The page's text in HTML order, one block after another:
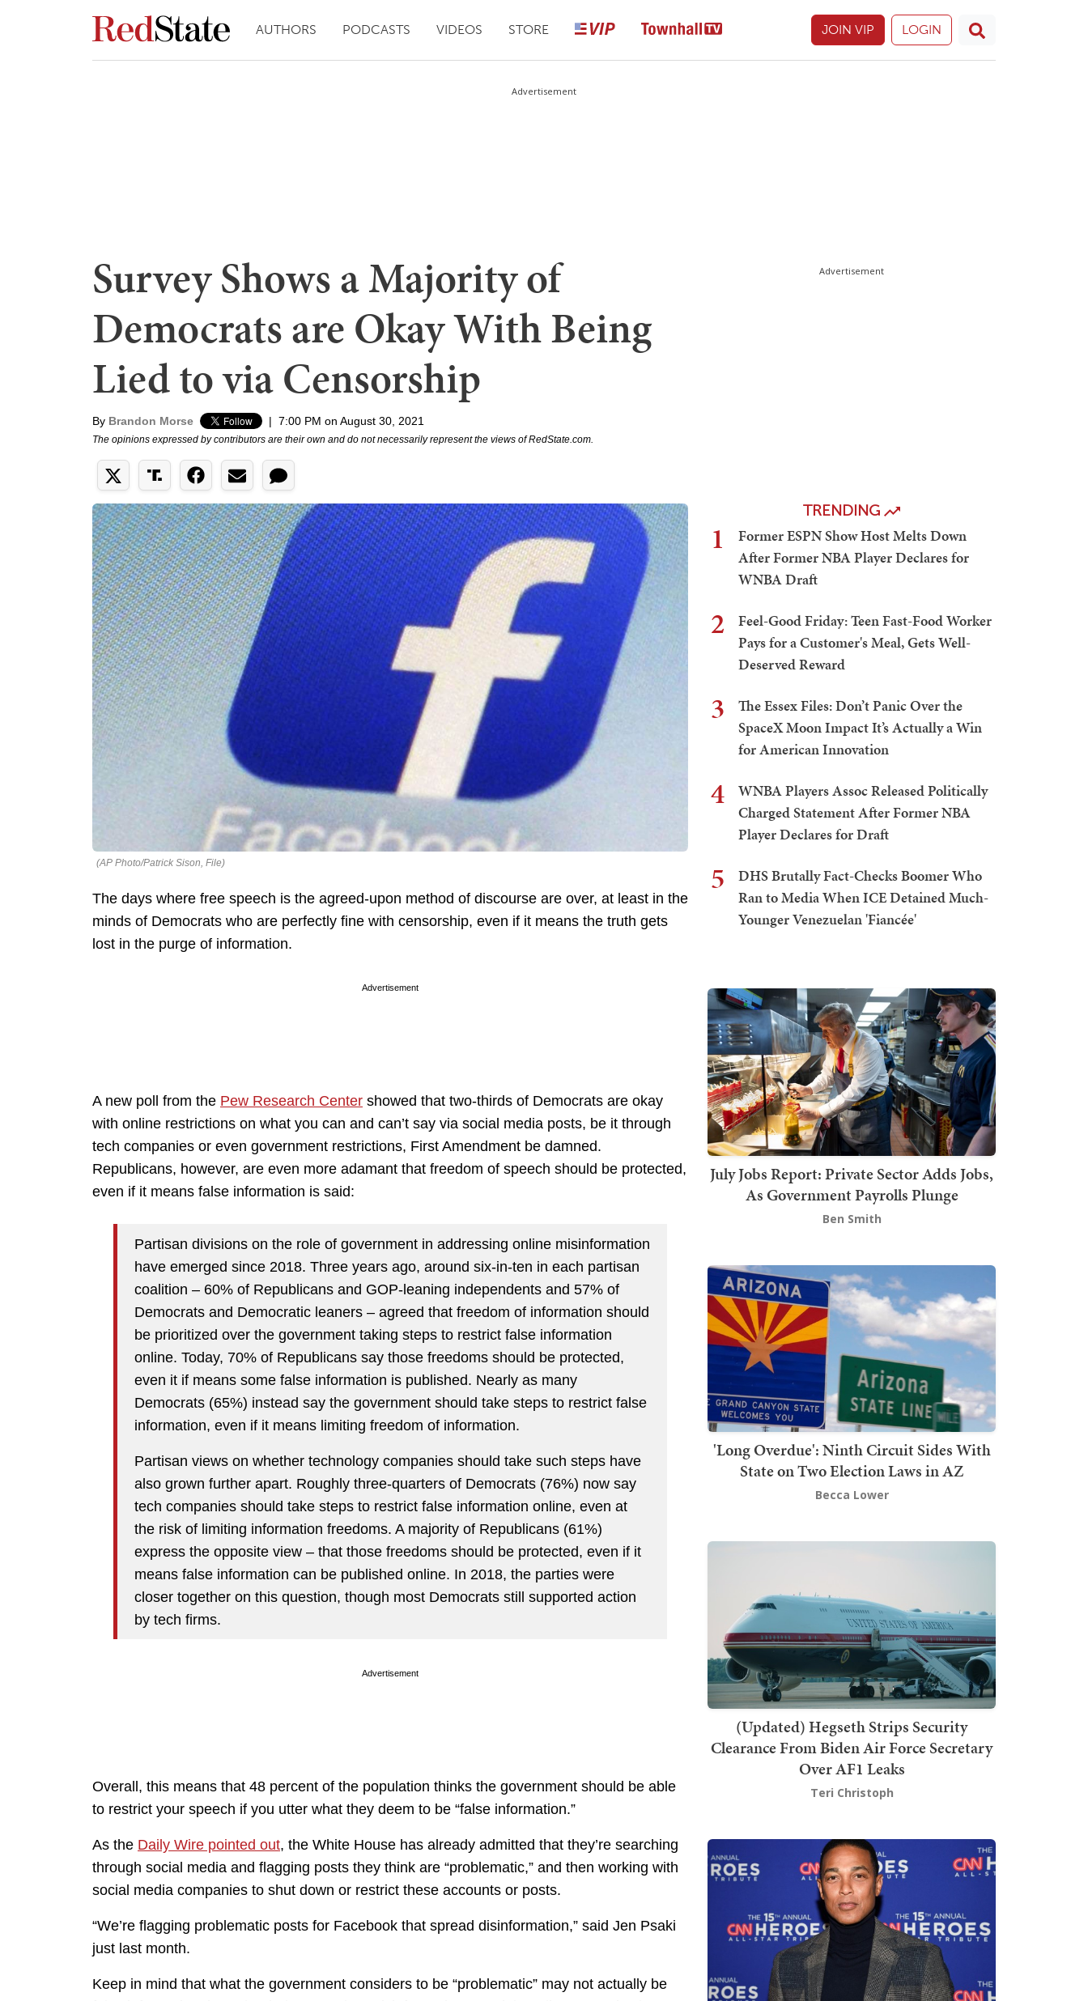
AUTHORS PODCASTS VIDEOS STORE JOIN VIP LOGIN
Advertisement
Survey Shows a Majority of
Democrats are Okay With Being
Lied to via Censorship
By Brandon Morse | 7:00 PM on August 30, 2021
The opinions expressed by contributors are their own and do not necessarily represent the views of RedState.com.
(AP Photo/Patrick Sison, File)
The days where free speech is the agreed-upon method of discourse are over, at least in the
minds of Democrats who are perfectly fine with censorship, even if it means the truth gets
lost in the purge of information.
Advertisement
A new poll from the Pew Research Center showed that two-thirds of Democrats are okay
with online restrictions on what you can and can’t say via social media posts, be it through
tech companies or even government restrictions, First Amendment be damned.
Republicans, however, are even more adamant that freedom of speech should be protected,
even if it means false information is said:
Partisan divisions on the role of government in addressing online misinformation
have emerged since 2018. Three years ago, around six-in-ten in each partisan
coalition – 60% of Republicans and GOP-leaning independents and 57% of
Democrats and Democratic leaners – agreed that freedom of information should
be prioritized over the government taking steps to restrict false information
online. Today, 70% of Republicans say those freedoms should be protected,
even it if means some false information is published. Nearly as many
Democrats (65%) instead say the government should take steps to restrict false
information, even if it means limiting freedom of information.
Partisan views on whether technology companies should take such steps have
also grown further apart. Roughly three-quarters of Democrats (76%) now say
tech companies should take steps to restrict false information online, even at
the risk of limiting information freedoms. A majority of Republicans (61%)
express the opposite view – that those freedoms should be protected, even if it
means false information can be published online. In 2018, the parties were
closer together on this question, though most Democrats still supported action
by tech firms.
Advertisement
Overall, this means that 48 percent of the population thinks the government should be able
to restrict your speech if you utter what they deem to be “false information.”
As the Daily Wire pointed out, the White House has already admitted that they’re searching
through social media and flagging posts they think are “problematic,” and then working with
social media companies to shut down or restrict these accounts or posts.
“We’re flagging problematic posts for Facebook that spread disinformation,” said Jen Psaki
just last month.
Keep in mind that what the government considers to be “problematic” may not actually be
Advertisement
TRENDING
1
Former ESPN Show Host Melts Down
After Former NBA Player Declares for
WNBA Draft
2
Feel-Good Friday: Teen Fast-Food Worker
Pays for a Customer's Meal, Gets Well-
Deserved Reward
3
The Essex Files: Don’t Panic Over the
SpaceX Moon Impact It’s Actually a Win
for American Innovation
4
WNBA Players Assoc Released Politically
Charged Statement After Former NBA
Player Declares for Draft
5
DHS Brutally Fact-Checks Boomer Who
Ran to Media When ICE Detained Much-
Younger Venezuelan 'Fiancée'
July Jobs Report: Private Sector Adds Jobs,
As Government Payrolls Plunge
Ben Smith
'Long Overdue': Ninth Circuit Sides With
State on Two Election Laws in AZ
Becca Lower
(Updated) Hegseth Strips Security
Clearance From Biden Air Force Secretary
Over AF1 Leaks
Teri Christoph